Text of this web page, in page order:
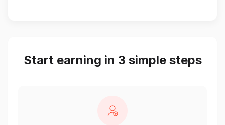
Start earning in 3 simple steps